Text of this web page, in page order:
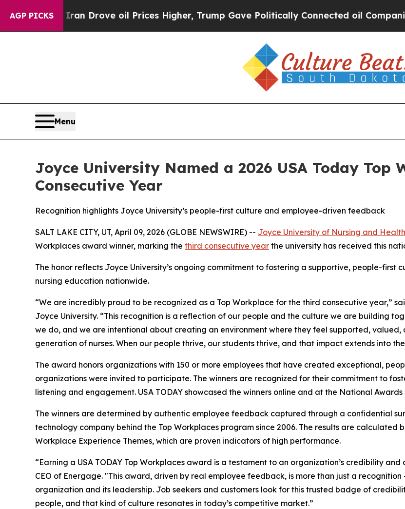
AGP PICKS
With Iran Drove oil Prices Higher, Trump Gave Politically Connected oil Companies —
Menu
Joyce University Named a 2026 USA Today Top
Consecutive Year
Recognition highlights Joyce University’s people-first culture and employee-driven feedback
SALT LAKE CITY, UT, April 09, 2026 (GLOBE NEWSWIRE) -- Joyce University of Nursing and
Workplaces award winner, marking the third consecutive year the university has received this
The honor reflects Joyce University’s ongoing commitment to fostering a supportive, people-
nursing education nationwide.
“We are incredibly proud to be recognized as a Top Workplace for the third consecutive year,”
Joyce University. “This recognition is a reflection of our people and the culture we are building
we do, and we are intentional about creating an environment where they feel supported,
generation of nurses. When our people thrive, our students thrive, and that impact extends into
The award honors organizations with 150 or more employees that have created exceptional,
organizations were invited to participate. The winners are recognized for their commitment to
listening and engagement. USA TODAY showcased the winners online and at the National Awards
The winners are determined by authentic employee feedback captured through a confidential
technology company behind the Top Workplaces program since 2006. The results are calculated
Workplace Experience Themes, which are proven indicators of high performance.
“Earning a USA TODAY Top Workplaces award is a testament to an organization’s credibility
CEO of Energage. "This award, driven by real employee feedback, is more than just a
organization and its leadership. Job seekers and customers look for this trusted badge of
people, and that kind of culture resonates in today’s competitive market.”